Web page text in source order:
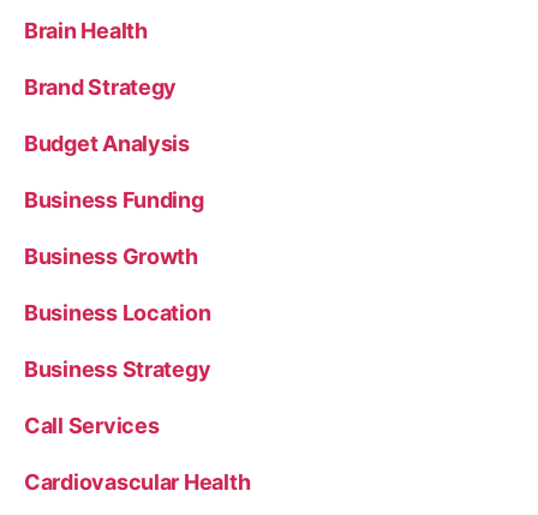
Brain Health
Brand Strategy
Budget Analysis
Business Funding
Business Growth
Business Location
Business Strategy
Call Services
Cardiovascular Health